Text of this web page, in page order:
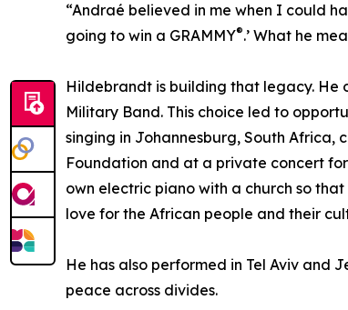
“Andraé believed in me when I could
going to win a GRAMMY®.’ What he
Hildebrandt is building that legacy. He
Military Band. This choice led to
singing in Johannesburg, South Africa,
Foundation and at a private concert for
own electric piano with a church so
love for the African people and their
He has also performed in Tel Aviv and
peace across divides.